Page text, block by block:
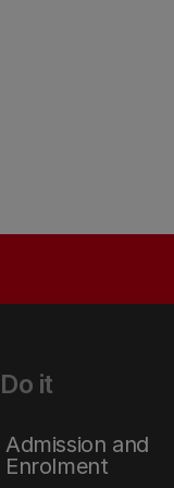
Do it
Admission and
Enrolment